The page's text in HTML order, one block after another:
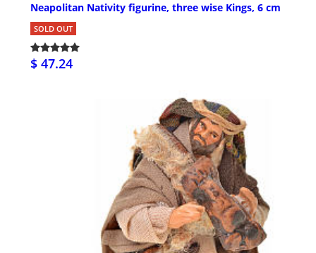
Neapolitan Nativity figurine, three wise Kings, 6 cm
SOLD OUT
$ 47.24